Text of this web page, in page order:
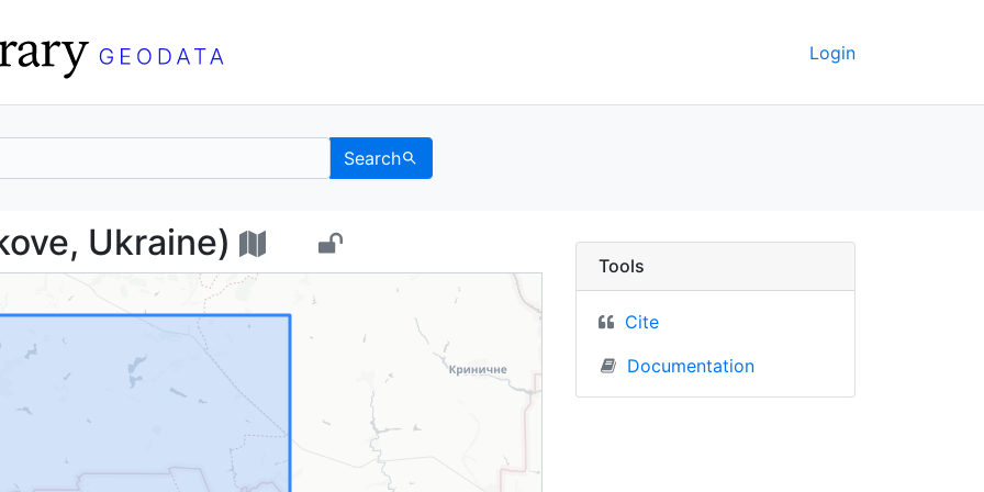
Login
Search
Ukraine) - UC Berkeley GeoData
Ukraine)
Tools
Cite
Documentation